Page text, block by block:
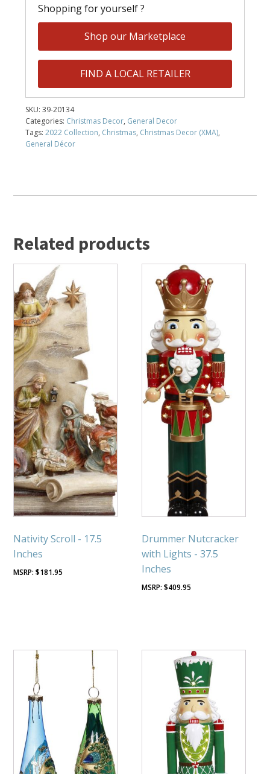
Shopping for yourself ?
Shop our Marketplace
FIND A LOCAL RETAILER
SKU:39-20134
Categories: Christmas Decor, General Decor
Tags:2022 Collection, Christmas, Christmas Decor (XMA),
General Décor
Related products
Nativity Scroll - 17.5
Inches
$181.95
Drummer Nutcracker
with Lights - 37.5
Inches
$409.95